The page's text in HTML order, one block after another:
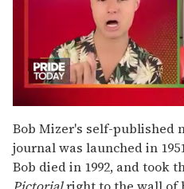
of
2
minutes,
13
seconds
Bob Mizer's self-published
journal was launched in
Bob died in 1992, and took